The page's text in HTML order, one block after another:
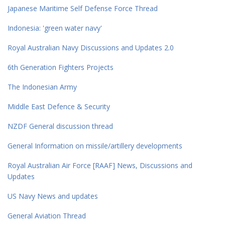
Japanese Maritime Self Defense Force Thread
Indonesia: 'green water navy'
Royal Australian Navy Discussions and Updates 2.0
6th Generation Fighters Projects
The Indonesian Army
Middle East Defence & Security
NZDF General discussion thread
General Information on missile/artillery developments
Royal Australian Air Force [RAAF] News, Discussions and
Updates
US Navy News and updates
General Aviation Thread